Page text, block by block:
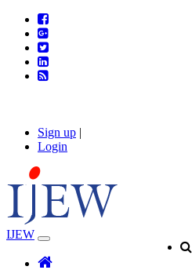
Sign up |
Login
IJEW